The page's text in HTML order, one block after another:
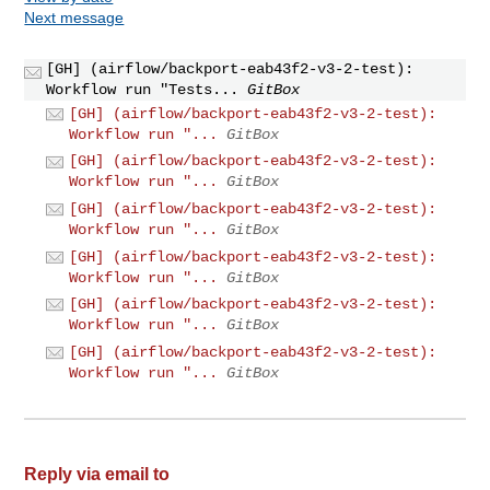
Next message
[GH] (airflow/backport-eab43f2-v3-2-test):
Workflow run "Tests...
GitBox
[GH] (airflow/backport-eab43f2-v3-2-test):
Workflow run "...
GitBox
[GH] (airflow/backport-eab43f2-v3-2-test):
Workflow run "...
GitBox
[GH] (airflow/backport-eab43f2-v3-2-test):
Workflow run "...
GitBox
[GH] (airflow/backport-eab43f2-v3-2-test):
Workflow run "...
GitBox
[GH] (airflow/backport-eab43f2-v3-2-test):
Workflow run "...
GitBox
[GH] (airflow/backport-eab43f2-v3-2-test):
Workflow run "...
GitBox
Reply via email to